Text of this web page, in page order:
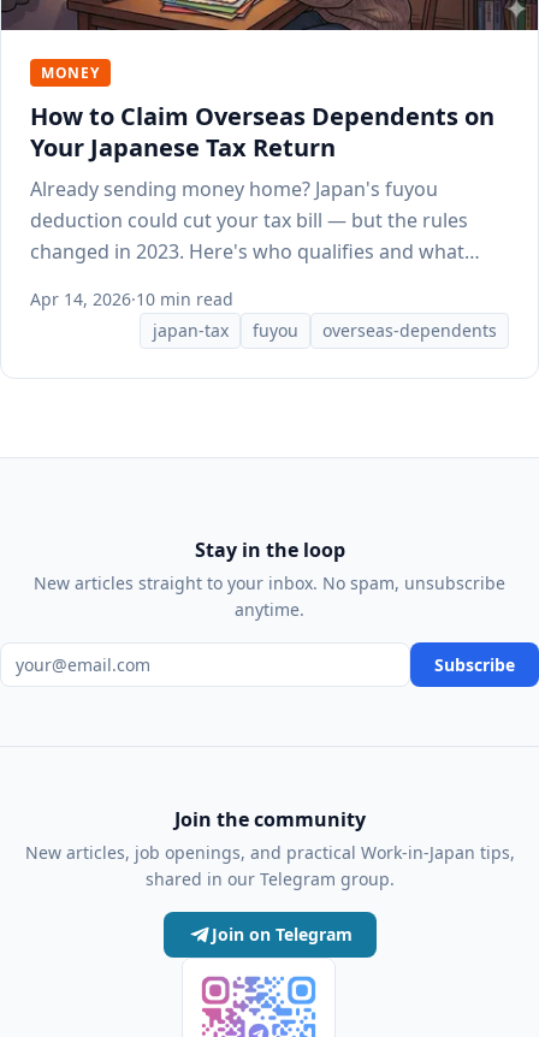
MONEY
How to Claim Overseas Dependents on
Your Japanese Tax Return
Already sending money home? Japan's fuyou
deduction could cut your tax bill — but the rules
changed in 2023. Here's who qualifies and what
Apr 14, 2026·10 min read
japan-tax
fuyou overseas-dependents
Stay in the loop
New articles straight to your inbox. No spam, unsubscribe
anytime.
Email address Subscribe
Join the community
New articles, job openings, and practical Work-in-Japan tips,
shared in our Telegram group.
Join on Telegram